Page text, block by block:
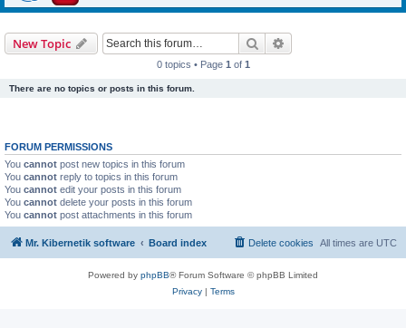
New Topic Search
0 topics • Page 1 of 1
There are no topics or posts in this forum.
FORUM PERMISSIONS
You cannot post new topics in this forum
You cannot reply to topics in this forum
You cannot edit your posts in this forum
You cannot delete your posts in this forum
You cannot post attachments in this forum
Mr. Kibernetik software Board index All times are UTC
Delete cookies
Powered by phpBB® Forum Software © phpBB Limited
Privacy| Terms